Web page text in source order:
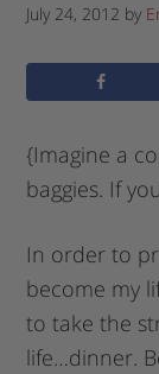
July 24, 2012 by
{Imagine a
baggies. If
In order to
become my
to take the
life…dinner.